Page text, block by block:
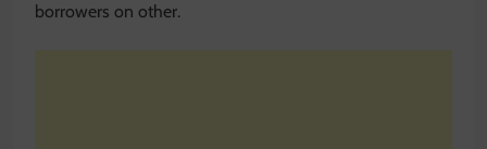
borrowers on other.